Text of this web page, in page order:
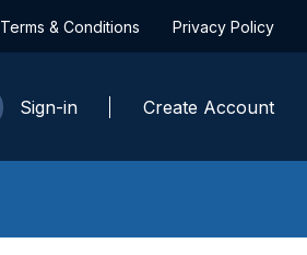
Terms & Conditions Privacy Policy
Sign-in Create Account